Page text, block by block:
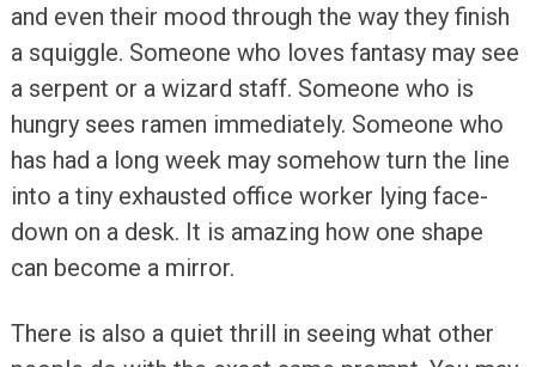
and even their mood through the way they finish
a squiggle. Someone who loves fantasy may see
a serpent or a wizard staff. Someone who is
hungry sees ramen immediately. Someone who
has had a long week may somehow turn the line
into a tiny exhausted office worker lying face-
down on a desk. It is amazing how one shape
can become a mirror.
There is also a quiet thrill in seeing what other